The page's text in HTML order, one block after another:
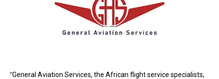
"General Aviation Services, the African flight service specialists,